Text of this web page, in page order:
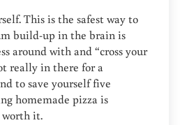
This is the safest way to
build-up in the brain is
around with and “cross your
really in there for a
to save yourself five
homemade pizza is
it.